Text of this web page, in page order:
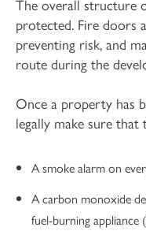
The overall structure
protected. Fire doors
preventing risk, and
route during the
Once a property has
legally make sure that
A smoke alarm on
A carbon monoxide
fuel-burning appliance